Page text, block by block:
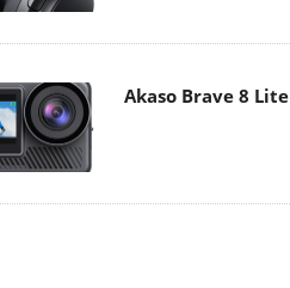
Akaso Brave 8 Lite